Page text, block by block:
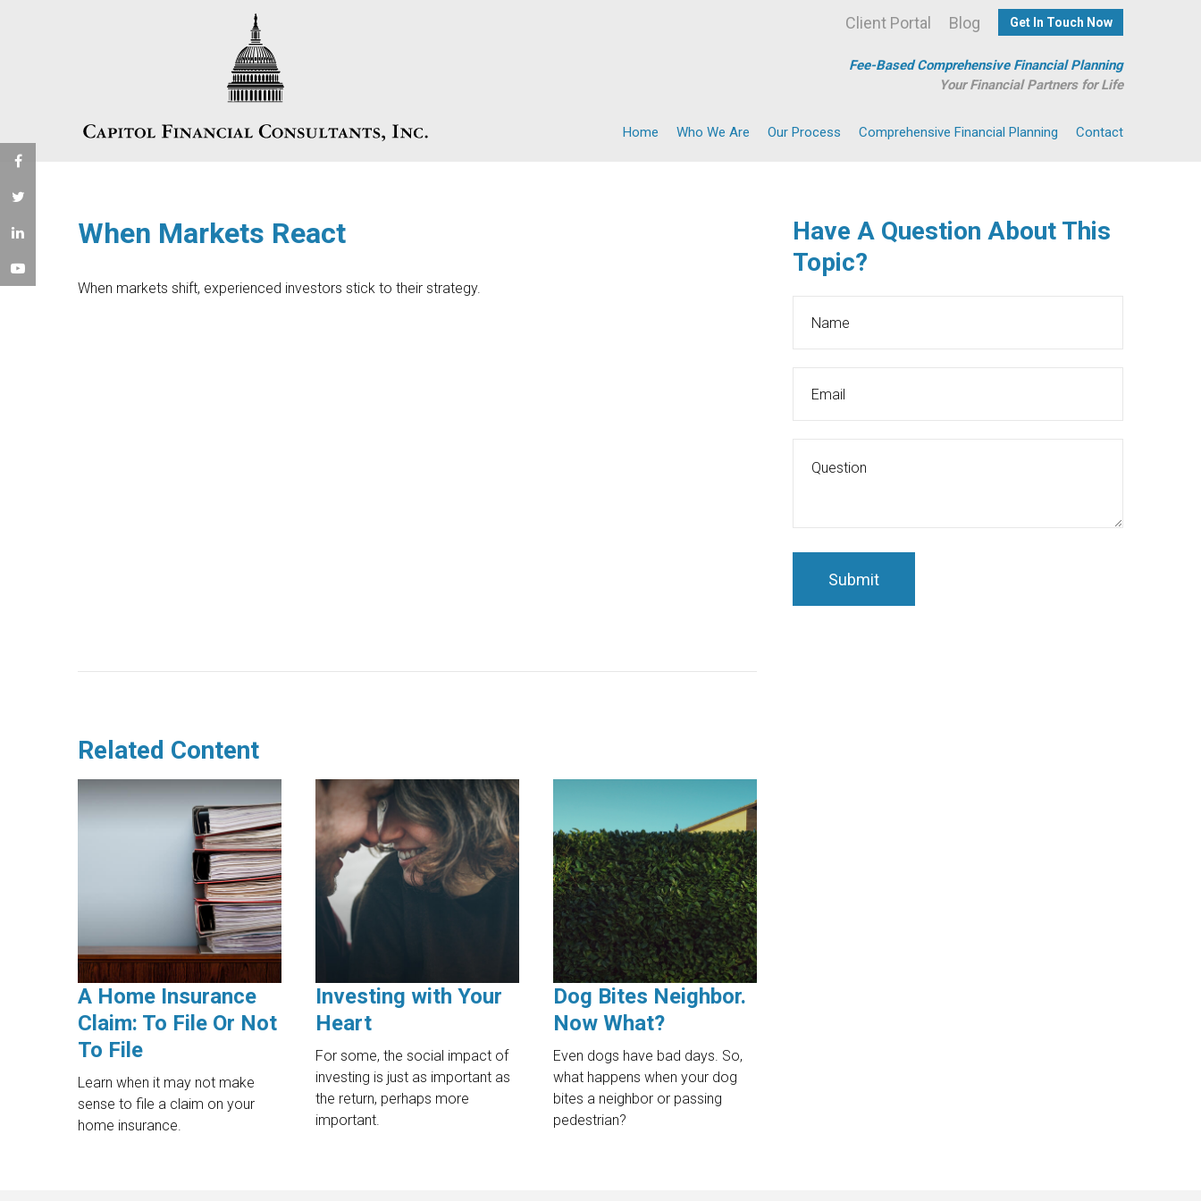
Get In Touch Now
Blog
Client Portal
Fee-Based Comprehensive Financial Planning
Your Financial Partners for Life
Home Who We Are Our Process Comprehensive Financial Planning Contact
When Markets React
When markets shift, experienced investors stick to their strategy.
Related Content
A Home Insurance
Claim: To File Or Not
To File
Learn when it may not make
sense to file a claim on your
home insurance.
Investing with Your
Heart
For some, the social impact of
investing is just as important as
the return, perhaps more
important.
Dog Bites Neighbor.
Now What?
Even dogs have bad days. So,
what happens when your dog
bites a neighbor or passing
pedestrian?
Have A Question About This
Topic?